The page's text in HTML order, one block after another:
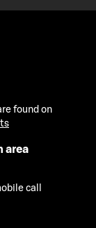
found on
area
call